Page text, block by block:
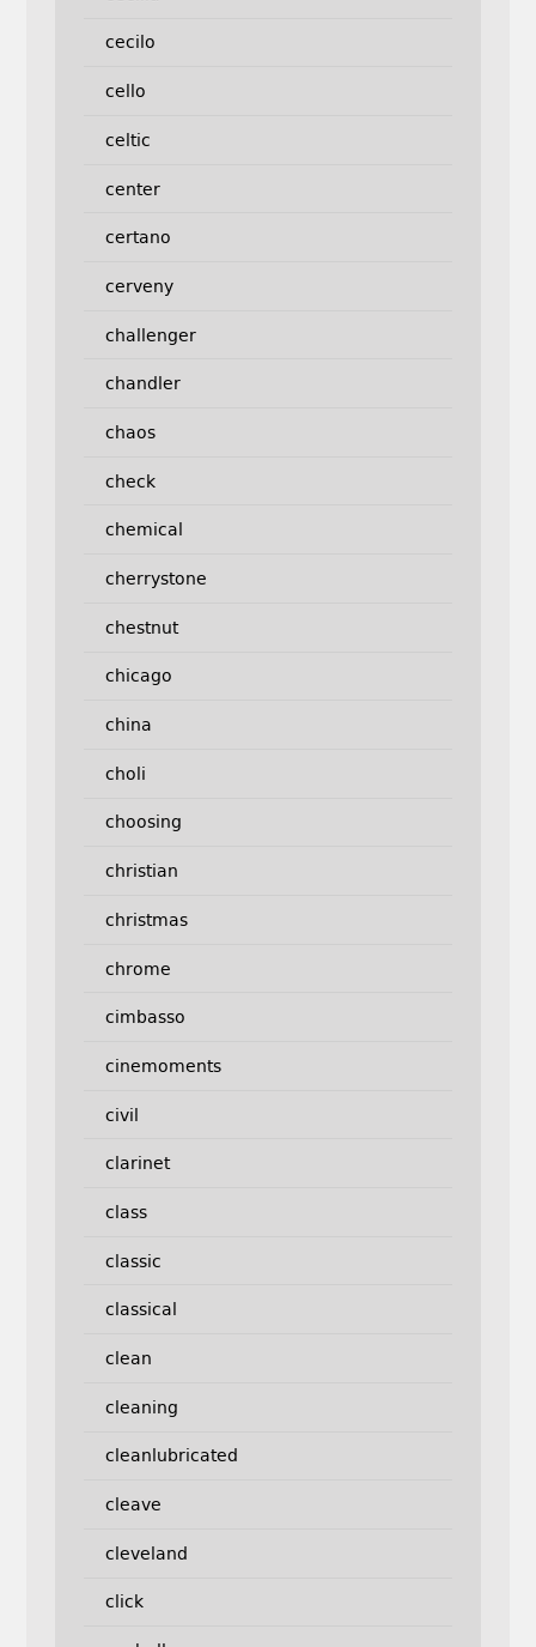
cecilo
cello
celtic
center
certano
cerveny
challenger
chandler
chaos
check
chemical
cherrystone
chestnut
chicago
china
choli
choosing
christian
christmas
chrome
cimbasso
cinemoments
civil
clarinet
class
classic
classical
clean
cleaning
cleanlubricated
cleave
cleveland
click